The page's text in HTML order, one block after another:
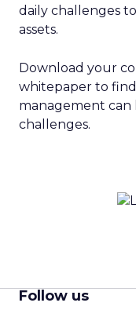
daily challenges
assets.
Download your
whitepaper to
management can
challenges.
Follow us